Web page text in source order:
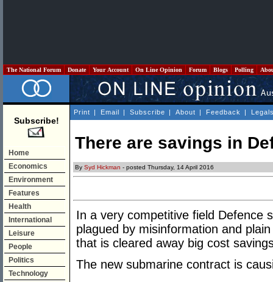
The National Forum Donate Your Account On Line Opinion Forum Blogs Polling
Subscribe!
Home
Economics
Environment
Features
Health
International
Leisure
People
Politics
Technology
Print | Email | Subscribe | About | Feedback |
There are savings in
By Syd Hickman - posted Thursday, 14 April 2016
In a very competitive field Defence
plagued by misinformation and
that is cleared away big cost
The new submarine contract is